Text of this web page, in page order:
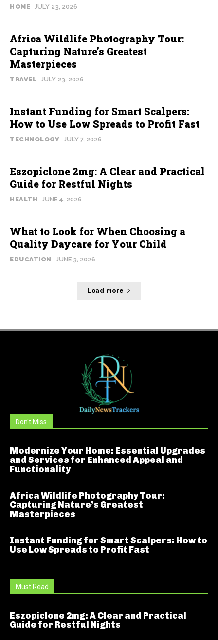
HOME JULY 23, 2026
Africa Wildlife Photography Tour:
Capturing Nature’s Greatest
Masterpieces
TRAVEL JULY 23, 2026
Instant Funding for Smart Scalpers:
How to Use Low Spreads to Profit Fast
TECHNOLOGY JULY 7, 2026
Eszopiclone 2mg: A Clear and Practical
Guide for Restful Nights
HEALTH JUNE 4, 2026
What to Look for When Choosing a
Quality Daycare for Your Child
EDUCATION JUNE 3, 2026
Load more
Don't Miss
Modernize Your Home: Essential Upgrades
and Services for Enhanced Appeal and
Functionality
Africa Wildlife Photography Tour:
Capturing Nature’s Greatest
Masterpieces
Instant Funding for Smart Scalpers: How to
Use Low Spreads to Profit Fast
Must Read
Eszopiclone 2mg: A Clear and Practical
Guide for Restful Nights